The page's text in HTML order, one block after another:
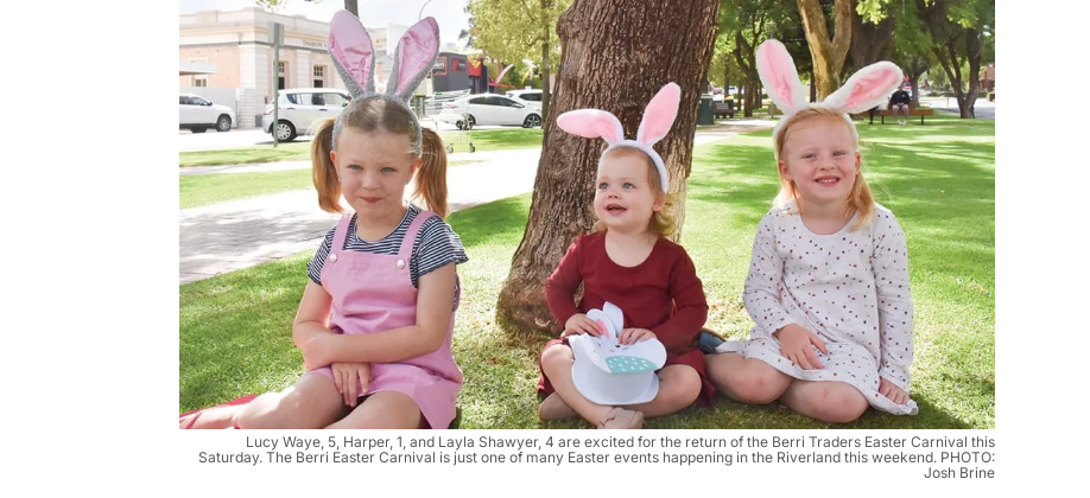
Lucy Waye, 5, Harper, 1, and Layla Shawyer, 4 are excited for the return of the Berri Traders Easter Carnival this
Saturday. The Berri Easter Carnival is just one of many Easter events happening in the Riverland this weekend. PHOTO:
Josh Brine